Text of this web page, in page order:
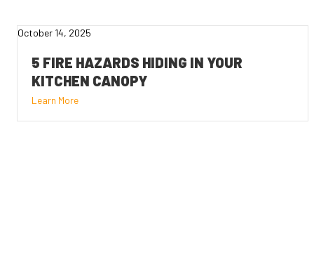
October 14, 2025
5 FIRE HAZARDS HIDING IN YOUR
KITCHEN CANOPY
Learn More